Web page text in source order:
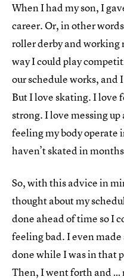
When I had my son, I
career. Or, in other
roller derby and working
way I could play
our schedule works, and
But I love skating. I love
strong. I love messing
feeling my body operate
haven’t skated in
So, with this advice in
thought about my
done ahead of time so I
feeling bad. I even
done while I was in that
Then, I went forth and …